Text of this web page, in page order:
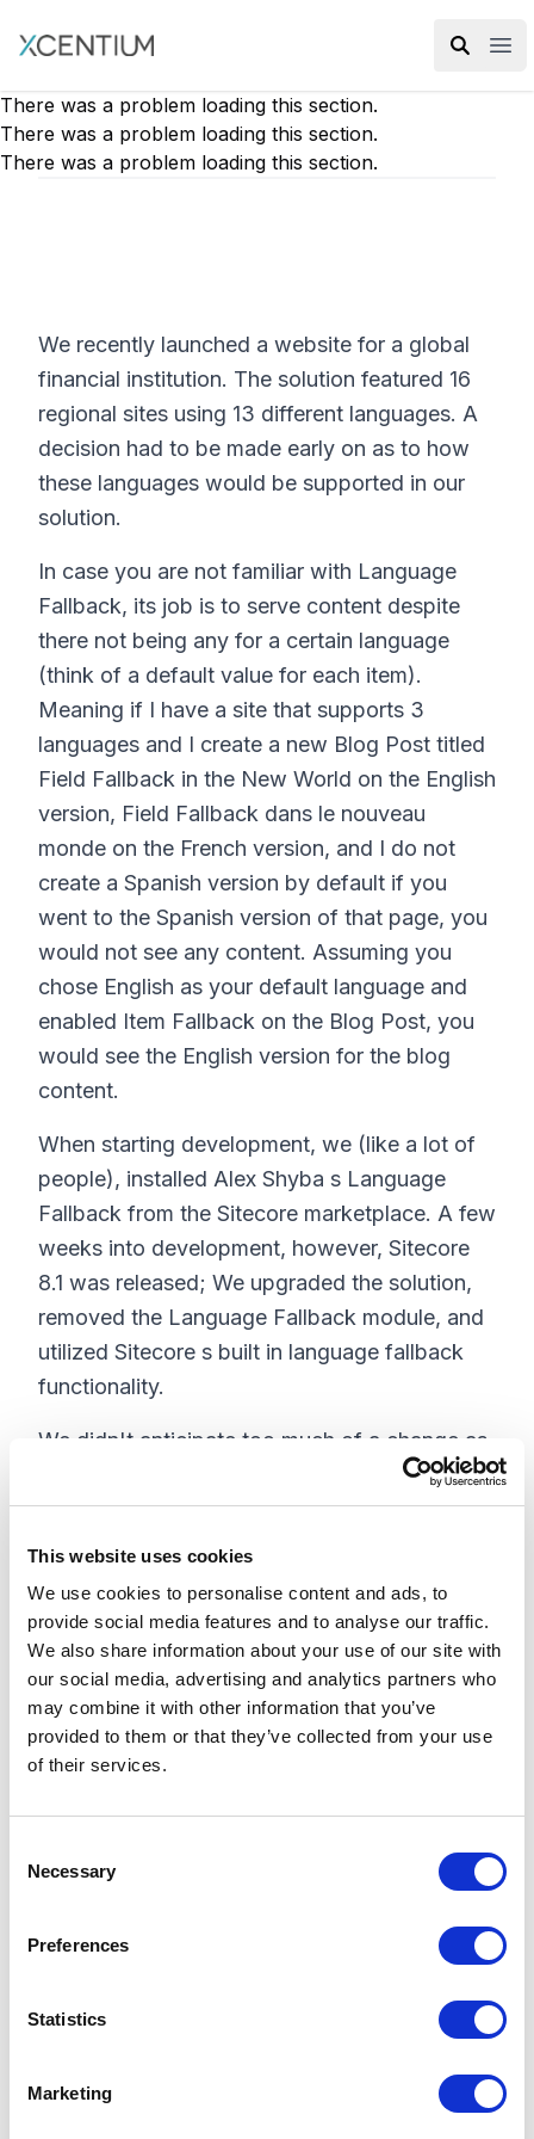
This website uses cookies
We use cookies to personalise content and ads, to
provide social media features and to analyse our traffic.
We also share information about your use of our site with
our social media, advertising and analytics partners who
may combine it with other information that you’ve
provided to them or that they’ve collected from your use
of their services.
Necessary
Preferences
Statistics
Marketing
XMC Accelerator
There was a problem loading this section.
There was a problem loading this section.
There was a problem loading this section.
We recently launched a website for a global
financial institution. The solution featured 16
regional sites using 13 different languages. A
decision had to be made early on as to how
these languages would be supported in our
solution.
In case you are not familiar with Language
Fallback, its job is to serve content despite
there not being any for a certain language
(think of a default value for each item).
Meaning if I have a site that supports 3
languages and I create a new Blog Post titled
Field Fallback in the New World on the English
version, Field Fallback dans le nouveau
monde on the French version, and I do not
create a Spanish version by default if you
went to the Spanish version of that page, you
would not see any content. Assuming you
chose English as your default language and
enabled Item Fallback on the Blog Post, you
would see the English version for the blog
content.
When starting development, we (like a lot of
people), installed Alex Shyba s Language
Fallback from the Sitecore marketplace. A few
weeks into development, however, Sitecore
8.1 was released; We upgraded the solution,
removed the Language Fallback module, and
utilized Sitecore s built in language fallback
functionality.
We didn't anticipate too much of a change as
Sitecore based their fallback solution on Alex
Shyba s. The benefit now with Language
Fallback built into Sitecore is it will be
that Sitecore releases. We did hit one snag
while working with Sitecore native 8.1 Fallback
implementation. We uncovered a bug - any
time an item was created outside of the main
Home item and using anything other than
package installation) any item that was set as
a Fallback would switch to an actual empty
resulted in several pages looking to have lost
all of their content. Sitecore was able to give
will be fixed in an upcoming release.
There is one other popular option out there,
Hedgehog also has a Sitecore Marketplace